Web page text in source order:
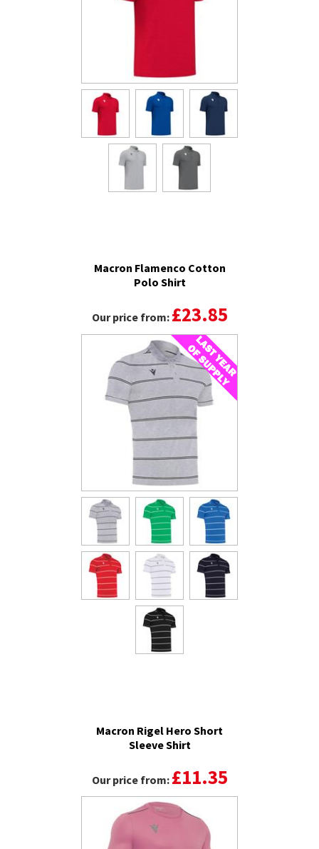
Macron Flamenco Cotton
Polo Shirt
Our price from: £23.85
Macron Rigel Hero Short
Sleeve Shirt
Our price from: £11.35